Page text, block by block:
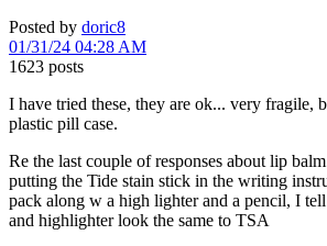
Posted by doric8
01/31/24 04:28 AM
1623 posts
I have tried these, they are ok... very fragile,
plastic pill case.
Re the last couple of responses about lip
putting the Tide stain stick in the writing
pack along w a high lighter and a pencil, I
and highlighter look the same to TSA